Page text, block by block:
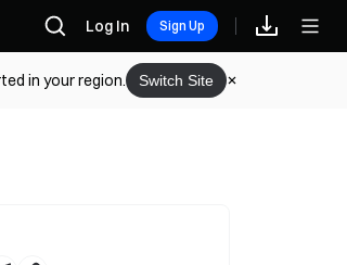
Log In Sign Up
in your region. Switch Site